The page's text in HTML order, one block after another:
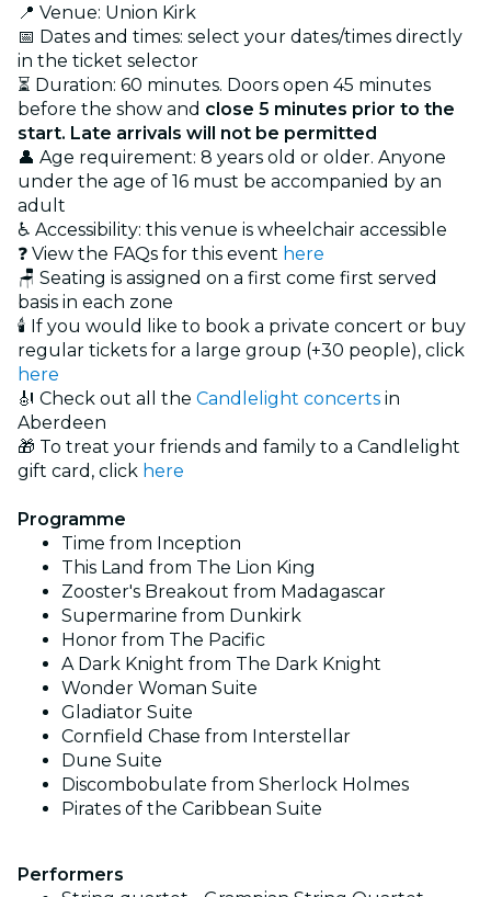
📍 Venue: Union Kirk
📅 Dates and times: select your dates/times directly
in the ticket selector
⏳ Duration: 60 minutes. Doors open 45 minutes
before the show and close 5 minutes prior to the
start. Late arrivals will not be permitted
👤 Age requirement: 8 years old or older. Anyone
under the age of 16 must be accompanied by an
adult
♿ Accessibility: this venue is wheelchair accessible
❓ View the FAQs for this event here
🪑 Seating is assigned on a first come first served
basis in each zone
🕯️ If you would like to book a private concert or buy
regular tickets for a large group (+30 people), click
here
🎻 Check out all the Candlelight concerts in
Aberdeen
🎁 To treat your friends and family to a Candlelight
gift card, click here
Programme
Time from Inception
This Land from The Lion King
Zooster's Breakout from Madagascar
Supermarine from Dunkirk
Honor from The Pacific
A Dark Knight from The Dark Knight
Wonder Woman Suite
Gladiator Suite
Cornfield Chase from Interstellar
Dune Suite
Discombobulate from Sherlock Holmes
Pirates of the Caribbean Suite
Performers